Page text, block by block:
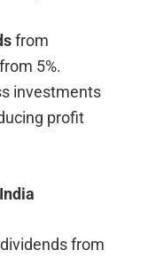
from
from 5%.
investments
profit
from